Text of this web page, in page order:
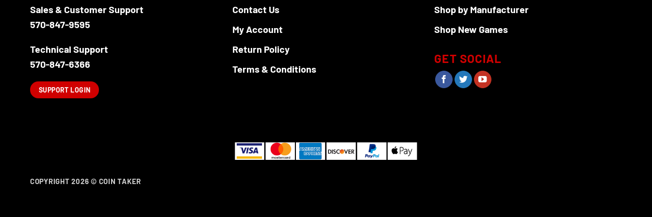
the
page
Sales & Customer Support
570-847-9595
Technical Support
570-847-6366
SUPPORT LOGIN
Contact Us
My Account
Return Policy
Terms & Conditions
Shop by Manufacturer
Shop New Games
GET SOCIAL
COPYRIGHT 2026 © COIN TAKER